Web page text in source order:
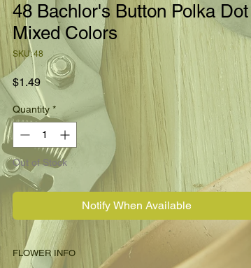
48 Bachlor's Button Polka Dot
Mixed Colors
SKU: 48
$1.49Price
Quantity *
Out of Stock
Notify When Available
FLOWER INFO